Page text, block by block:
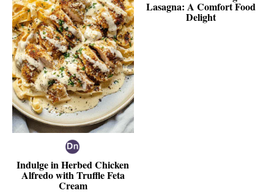
Indulge in Herbed Chicken
Alfredo with Truffle Feta
Cream
Lasagna: A Comfort Food
Delight